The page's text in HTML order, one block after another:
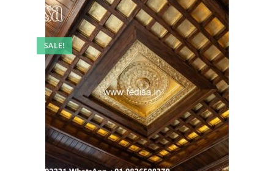
SALE!